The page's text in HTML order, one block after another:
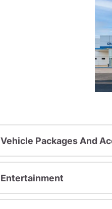
Vehicle Packages And
Entertainment